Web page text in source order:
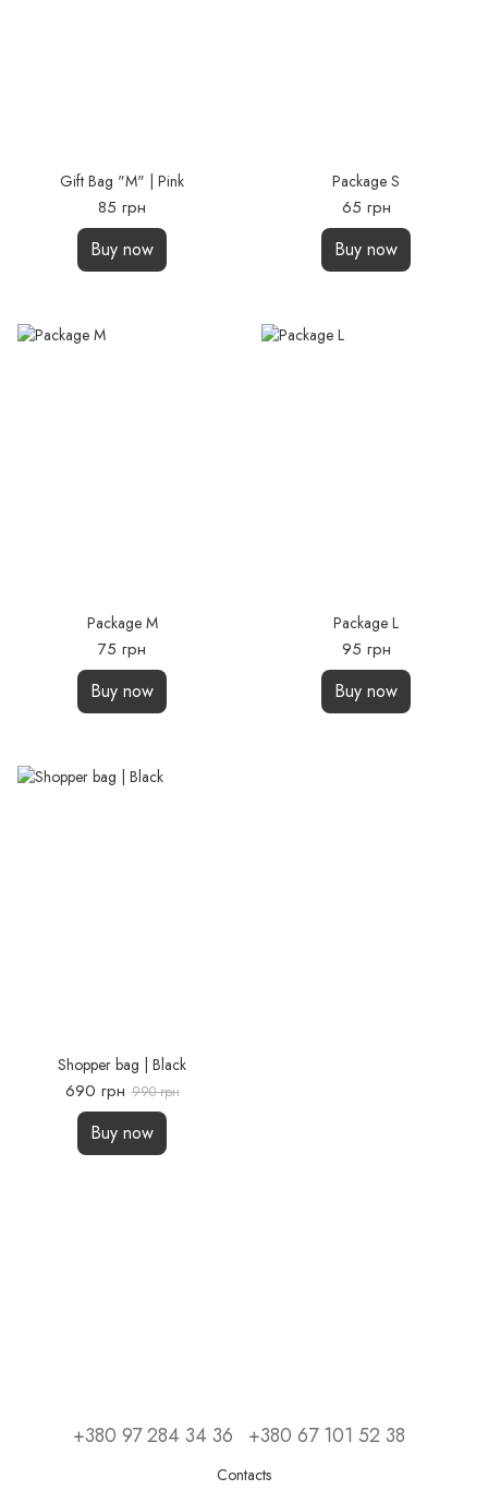
Gift Bag "М" | Pink
85 грн
Buy now
Package S
65 грн
Buy now
Package M
75 грн
Buy now
Package L
95 грн
Buy now
Shopper bag | Black
690 грн 990 грн
Buy now
+380 97 284 34 36 +380 67 101 52 38
Contacts